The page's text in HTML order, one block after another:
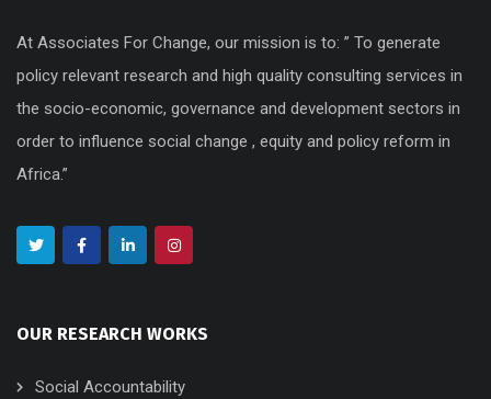
At Associates For Change, our mission is to: ” To generate
policy relevant research and high quality consulting services in
the socio-economic, governance and development sectors in
order to influence social change , equity and policy reform in
Africa.”
OUR RESEARCH WORKS
Social Accountability